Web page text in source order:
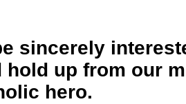
sincerely
hold up from our
hero.